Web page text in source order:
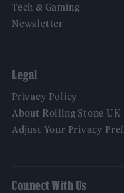
Tech & Gaming
Newsletter
Legal
Privacy Policy
About Rolling Stone UK
Adjust Your Privacy
Connect With Us